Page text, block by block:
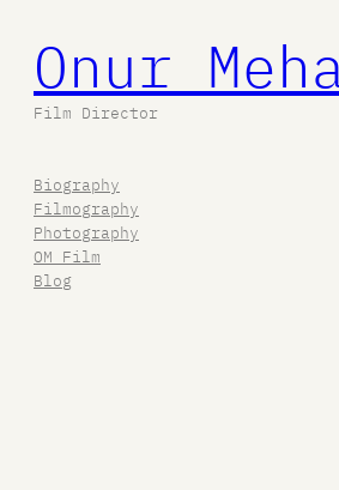
Onur
Film Director
Biography
Filmography
Photography
OM Film
Blog